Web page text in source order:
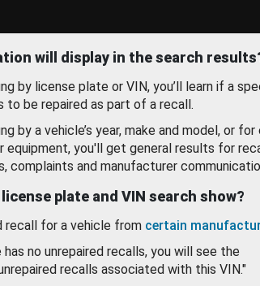
will display in the search
by license plate or VIN, you’ll learn if a
to be repaired as part of a recall.
by a vehicle’s year, make and model, or for
equipment, you'll get general results for
complaints and manufacturer
plate and VIN search show?
recall for a vehicle from certain
no unrepaired recalls, you will see the
recalls associated with this VIN."